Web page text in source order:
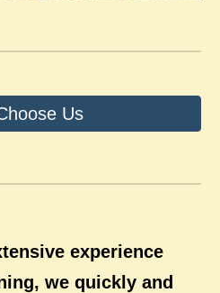
Us
experience
we quickly and